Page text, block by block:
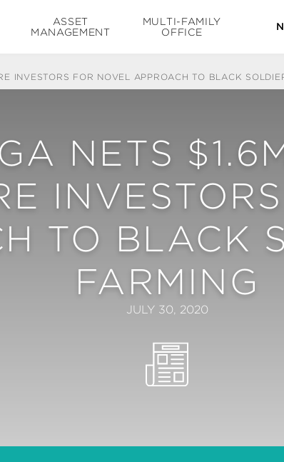
ASSET
MANAGEMENT
MULTI-FAMILY
OFFICE
INVESTORS FOR NOVEL APPROACH TO BLACK
NETS
TO BLACK
FARMING
JULY 30, 2020